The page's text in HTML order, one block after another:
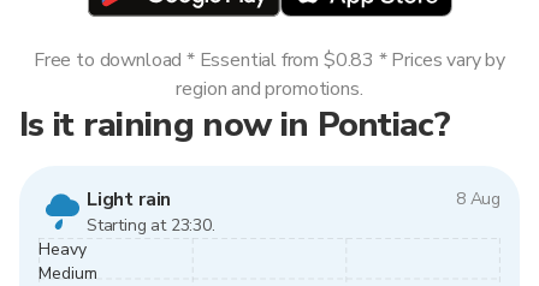
Is it raining now in Pontiac?
Light rain
8 Aug
Starting at 23:30.
Heavy
Medium
Free to download * Essential from $0.83 * Prices vary by
region and promotions.